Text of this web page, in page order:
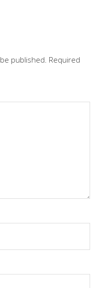
published. Required